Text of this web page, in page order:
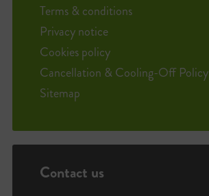
Terms & conditions
Privacy notice
Cookies policy
Cancellation & Cooling-Off Policy
Sitemap
Contact us